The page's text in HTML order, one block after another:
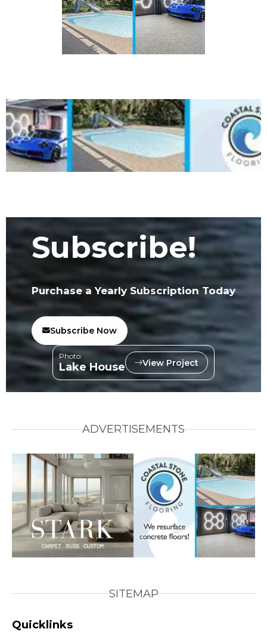
Subscribe!
Purchase a Yearly Subscription Today
Subscribe Now
Photo:
Lake House View Project
ADVERTISEMENTS
SITEMAP
Quicklinks